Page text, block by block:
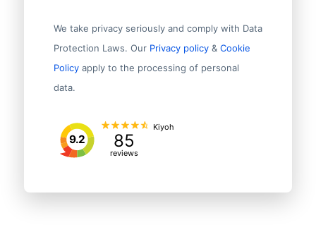
We take privacy seriously and comply with Data
Protection Laws. Our Privacy policy& Cookie
Policy apply to the processing of personal
data.
9.2 85
reviews
Kiyoh